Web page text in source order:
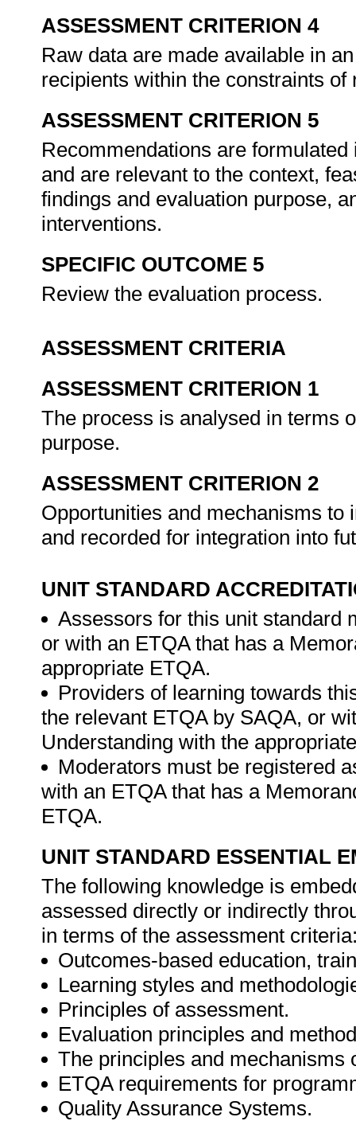
ASSESSMENT CRITERION 4
Raw data are made available in
recipients within the constraints
ASSESSMENT CRITERION 5
Recommendations are
and are relevant to the context,
findings and evaluation purpose,
interventions.
SPECIFIC OUTCOME 5
Review the evaluation process.
ASSESSMENT CRITERIA
ASSESSMENT CRITERION 1
The process is analysed in terms
purpose.
ASSESSMENT CRITERION 2
Opportunities and mechanisms to
and recorded for integration into
UNIT STANDARD
Assessors for this unit standard
or with an ETQA that has a
appropriate ETQA.
Providers of learning towards
the relevant ETQA by SAQA, or
Understanding with the
Moderators must be registered
with an ETQA that has a
ETQA.
UNIT STANDARD ESSENTIAL
The following knowledge is
assessed directly or indirectly
in terms of the assessment
Outcomes-based education,
Learning styles and
Principles of assessment.
Evaluation principles and
The principles and mechanisms
ETQA requirements for
Quality Assurance Systems.